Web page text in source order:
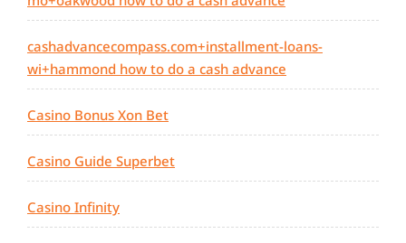
cashadvancecompass.com+installment-loans-
wi+hammond how to do a cash advance
Casino Bonus Xon Bet
Casino Guide Superbet
Casino Infinity